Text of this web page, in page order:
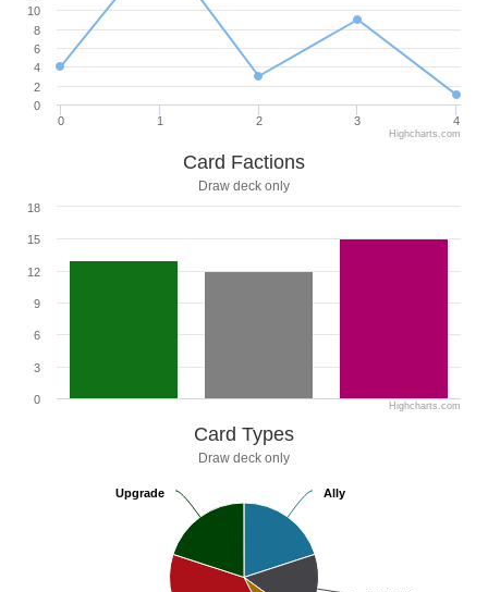
0 1 2 3 4
0
2
4
6
8
10
Highcharts.com
Card Factions
Draw deck only
0
3
6
9
12
15
18
Highcharts.com
Card Types
Draw deck only
Ally
Ally
Upgrade
Upgrade